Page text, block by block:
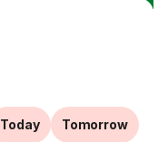
Today Tomorrow